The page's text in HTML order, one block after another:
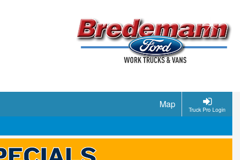
Truck Pro Login
Map